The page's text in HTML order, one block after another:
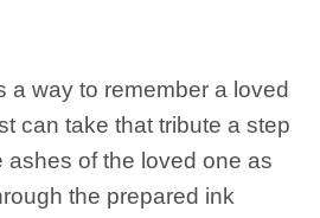
a way to remember a loved
can take that tribute a step
ashes of the loved one as
the prepared ink